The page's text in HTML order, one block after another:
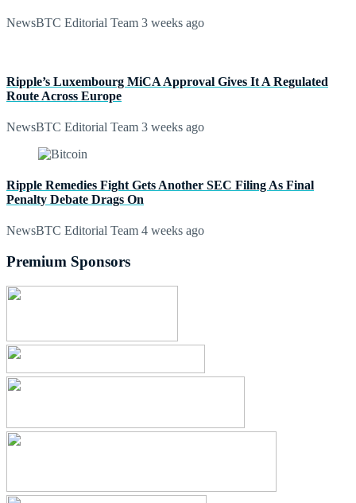
NewsBTC Editorial Team 3 weeks ago
Ripple’s Luxembourg MiCA Approval Gives It A Regulated
Route Across Europe
NewsBTC Editorial Team 3 weeks ago
Ripple Remedies Fight Gets Another SEC Filing As Final
Penalty Debate Drags On
NewsBTC Editorial Team 4 weeks ago
Premium Sponsors